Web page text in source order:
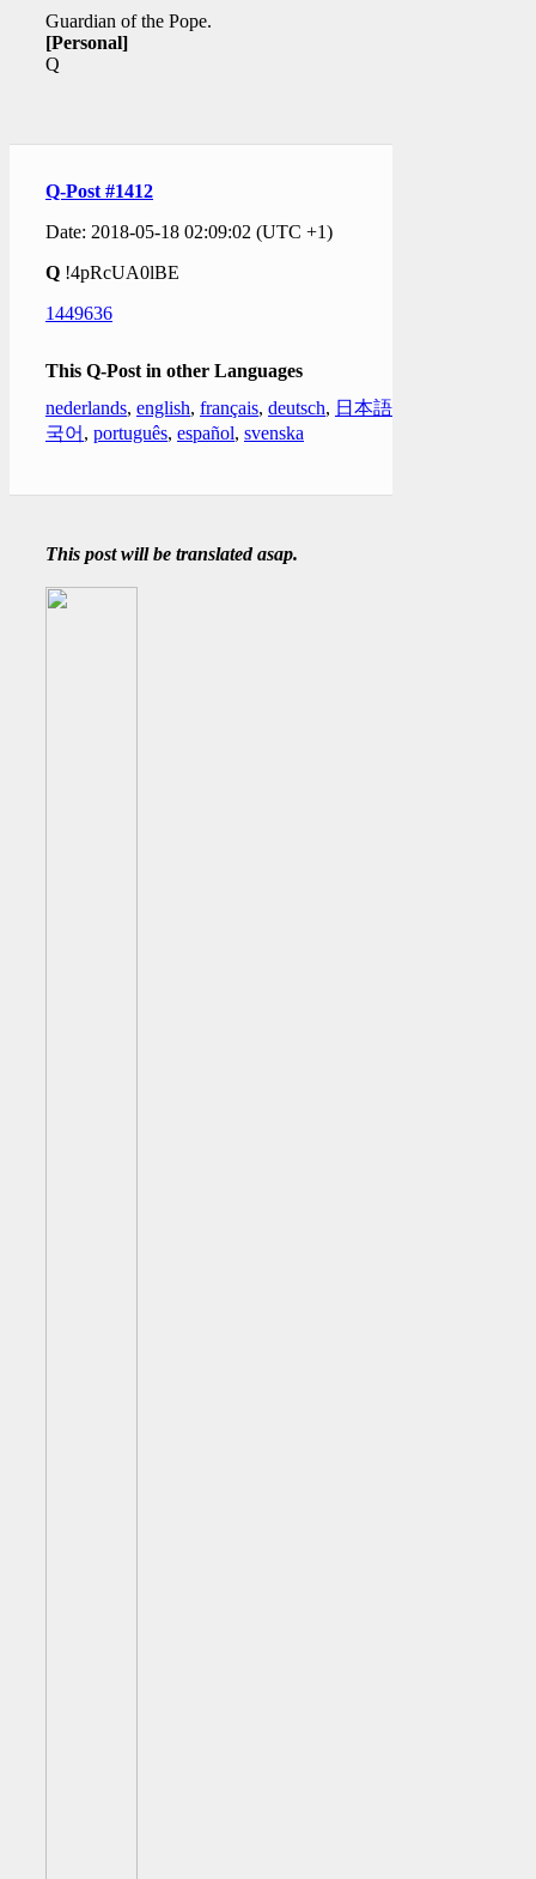
Guardian of the Pope.
[Personal]
Q
Q-Post #1412
Date: 2018-05-18 02:09:02 (UTC +1)
Q !4pRcUA0lBE
1449636
This Q-Post in other Languages
nederlands, english, français, deutsch, 日本語
국어 , português, español, svenska
This post will be translated asap.